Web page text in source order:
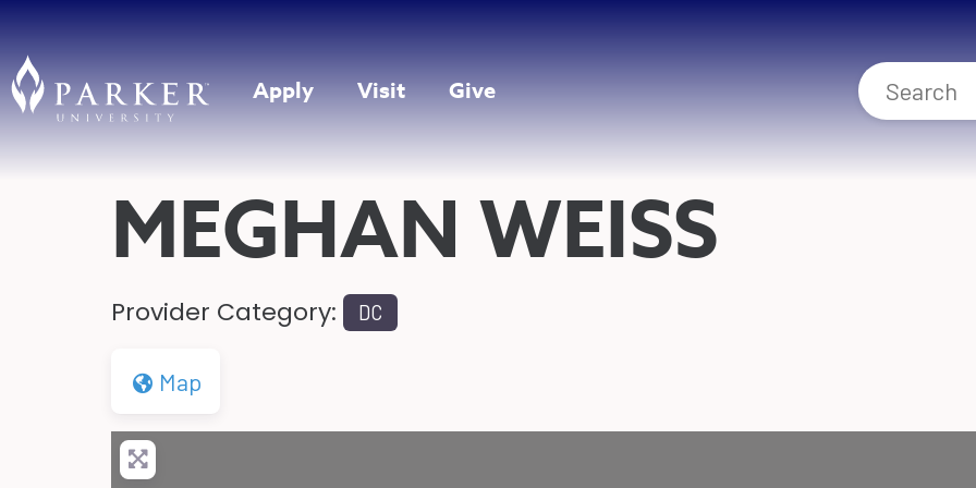
Apply Visit Give
MEGHAN WEISS
Provider Category: DC
Map